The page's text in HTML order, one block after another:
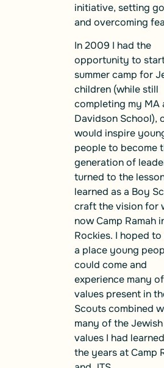
initiative, setting
and overcoming
In 2009 I had the
opportunity to
summer camp for
children (while still
completing my MA
Davidson School),
would inspire
people to become
generation of
turned to the
learned as a Boy
craft the vision for
now Camp Ramah
Rockies. I hoped
a place young
could come and
experience many
values present in
Scouts combined
many of the
values I had
the years at Camp